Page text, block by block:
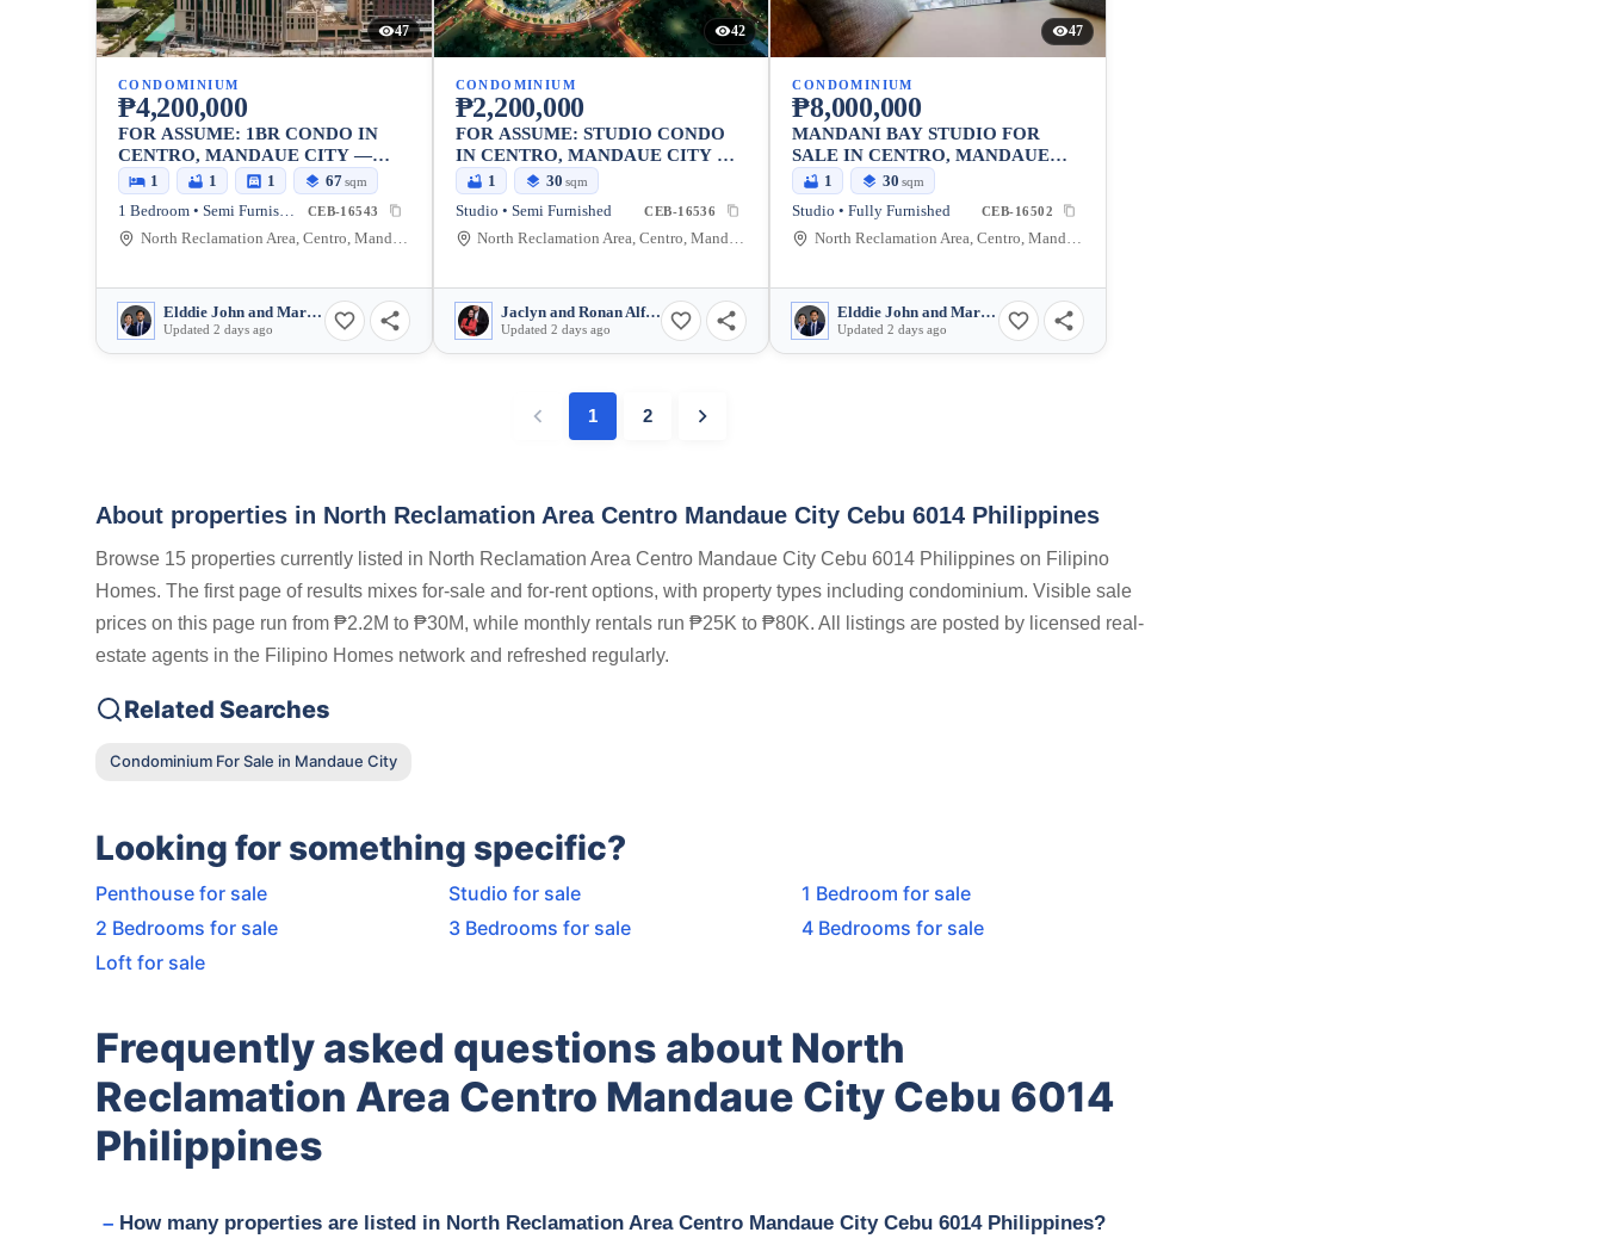
47
CONDOMINIUM
₱4,200,000
FOR ASSUME: 1BR CONDO IN
CENTRO, MANDAUE CITY —
66.57 SQM
1 1 1 67sqm
1 Bedroom • Semi Furnished CEB-16543
North Reclamation Area, Centro, Mandaue City, Cebu, 6014, Philippines
Elddie John and Marjulie Benigay
Updated 2 days ago
42
CONDOMINIUM
₱2,200,000
FOR ASSUME: STUDIO CONDO
IN CENTRO, MANDAUE CITY —
29.75 SQM
1 30 sqm
Studio • Semi Furnished CEB-16536
North Reclamation Area, Centro, Mandaue City, Cebu, 6014, Philippines
Jaclyn and Ronan Alferez
Updated 2 days ago
47
CONDOMINIUM
₱8,000,000
MANDANI BAY STUDIO FOR
SALE IN CENTRO, MANDAUE
CITY — FULLY FURNISHED
1 30 sqm
Studio • Fully Furnished CEB-16502
North Reclamation Area, Centro, Mandaue City, Cebu, 6014, Philippines
Elddie John and Marjulie Benigay
Updated 2 days ago
1 2
About properties in North Reclamation Area Centro Mandaue City Cebu 6014 Philippines
Browse 15 properties currently listed in North Reclamation Area Centro Mandaue City Cebu 6014 Philippines on Filipino
Homes. The first page of results mixes for-sale and for-rent options, with property types including condominium. Visible sale
prices on this page run from ₱2.2M to ₱30M, while monthly rentals run ₱25K to ₱80K. All listings are posted by licensed real-
estate agents in the Filipino Homes network and refreshed regularly.
Related Searches
Condominium For Sale in Mandaue City
Looking for something specific?
Penthouse for sale Studio for sale
1 Bedroom for sale
2 Bedrooms for sale
3 Bedrooms for sale
4 Bedrooms for sale
Loft for sale
Frequently asked questions about North
Reclamation Area Centro Mandaue City Cebu 6014
Philippines
How many properties are listed in North Reclamation Area Centro Mandaue City Cebu 6014 Philippines?